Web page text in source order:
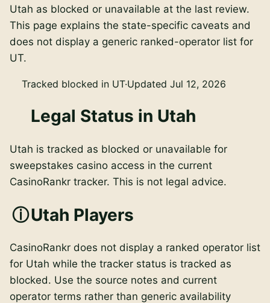
Utah as blocked or unavailable at the last review.
This page explains the state-specific caveats and
does not display a generic ranked-operator list for
UT.
Tracked blocked in UT·Updated Jul 12, 2026
Legal Status in Utah
Utah is tracked as blocked or unavailable for
sweepstakes casino access in the current
CasinoRankr tracker. This is not legal advice.
Utah Players
CasinoRankr does not display a ranked operator list
for Utah while the tracker status is tracked as
blocked. Use the source notes and current
operator terms rather than generic availability